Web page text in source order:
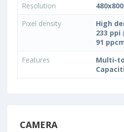
Resolution
Pixel density
High
233 ppi
91
Features
Multi-
CAMERA